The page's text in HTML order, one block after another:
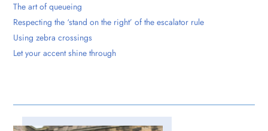
The art of queueing
Respecting the ‘stand on the right’ of the escalator rule
Using zebra crossings
Let your accent shine through